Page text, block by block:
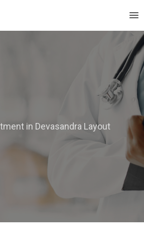
in Devasandra Layout